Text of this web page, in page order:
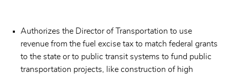
Authorizes the Director of Transportation to use
revenue from the fuel excise tax to match federal grants
to the state or to public transit systems to fund public
transportation projects, like construction of high